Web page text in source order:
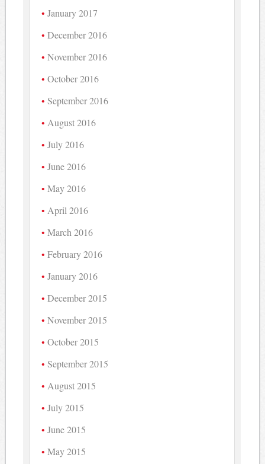
January 2017
December 2016
November 2016
October 2016
September 2016
August 2016
July 2016
June 2016
May 2016
April 2016
March 2016
February 2016
January 2016
December 2015
November 2015
October 2015
September 2015
August 2015
July 2015
June 2015
May 2015